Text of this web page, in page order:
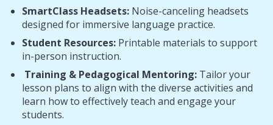
SmartClass Headsets: Noise-canceling headsets
designed for immersive language practice.
Student Resources: Printable materials to support
in-person instruction.
Training & Pedagogical Mentoring: Tailor your
lesson plans to align with the diverse activities and
learn how to effectively teach and engage your
students.